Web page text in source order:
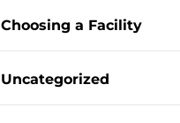
Choosing a Facility
Uncategorized